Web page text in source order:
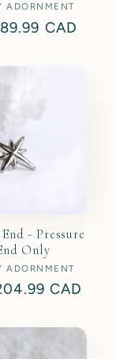
Vendor:
ADORNMENT
CAD
- Pressure
Only
Vendor:
ADORNMENT
CAD